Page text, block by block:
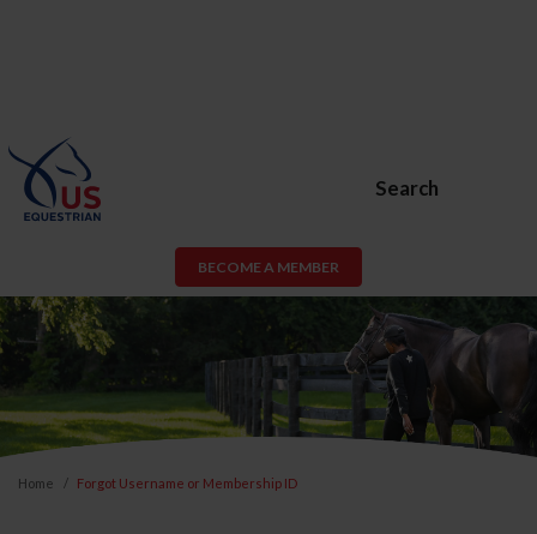
Search
BECOME A MEMBER
Home Forgot Username or Membership ID